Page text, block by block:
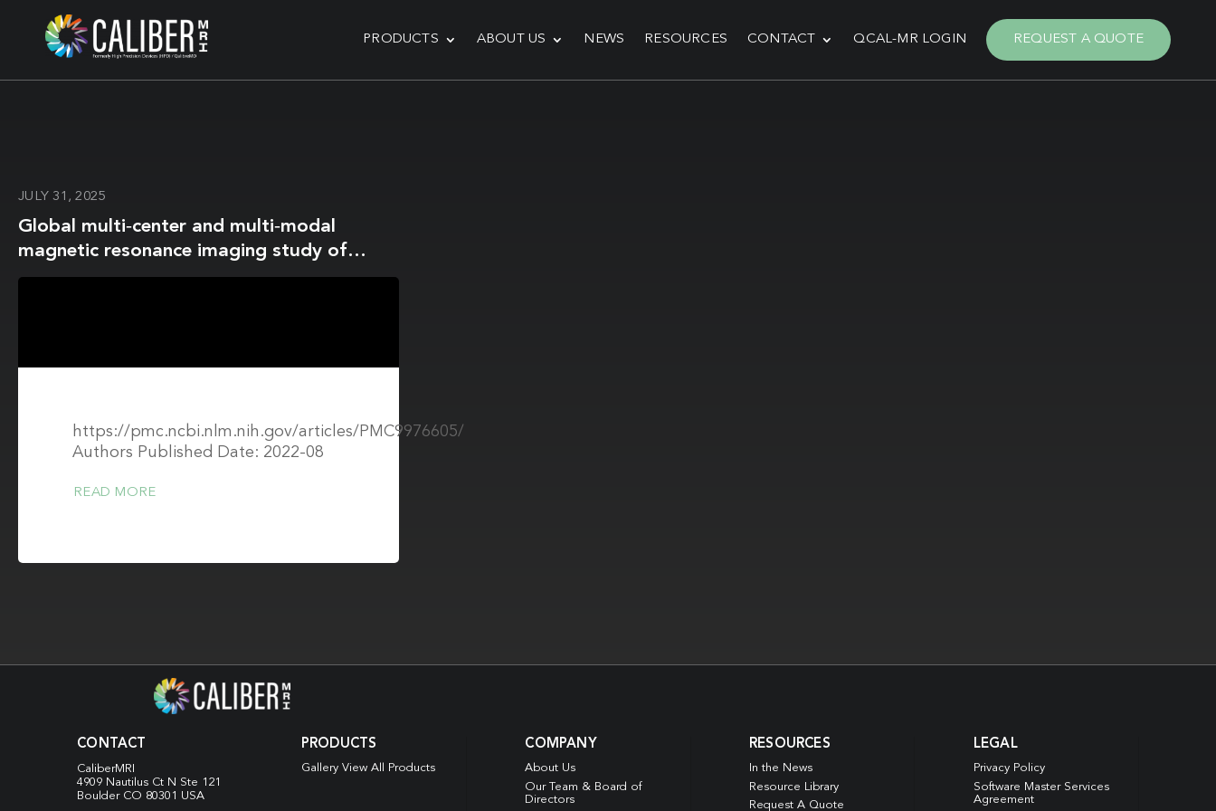
PRODUCTS ABOUT US NEWS RESOURCES CONTACT QCAL-MR LOGIN REQUEST A QUOTE
JULY 31, 2025
Global multi‐center and multi‐modal
magnetic resonance imaging study of
obsessive‐compulsive disorder:
https://pmc.ncbi.nlm.nih.gov/articles/PMC9976605/
Authors Published Date: 2022-08
READ MORE
CONTACT
CaliberMRI
4909 Nautilus Ct N Ste 121
Boulder CO 80301 USA
PRODUCTS
Gallery View All Products
COMPANY
About Us
Our Team & Board of
Directors
RESOURCES
In the News
Resource Library
Request A Quote
LEGAL
Privacy Policy
Software Master Services
Agreement